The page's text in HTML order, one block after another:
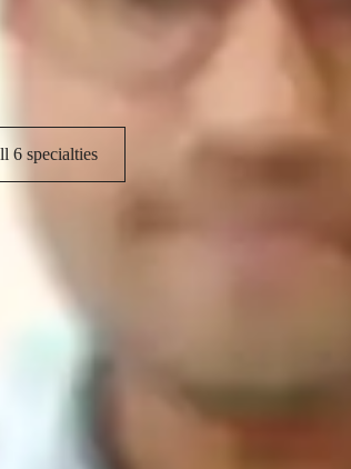
6 specialties
types for physics class